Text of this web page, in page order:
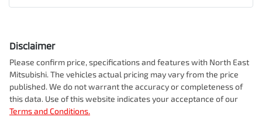
Disclaimer
Please confirm price, specifications and features with North East
Mitsubishi. The vehicles actual pricing may vary from the price
published. We do not warrant the accuracy or completeness of
this data. Use of this website indicates your acceptance of our
Terms and Conditions.